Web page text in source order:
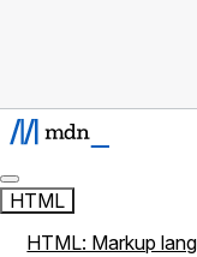
HTML
HTML: Markup